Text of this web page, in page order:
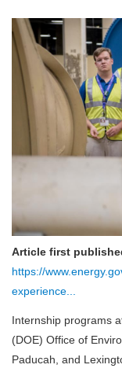
Article first
https://
experience...
Internship programs
(DOE) Office of
Paducah, and